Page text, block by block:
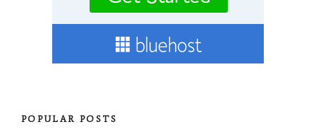
POPULAR POSTS